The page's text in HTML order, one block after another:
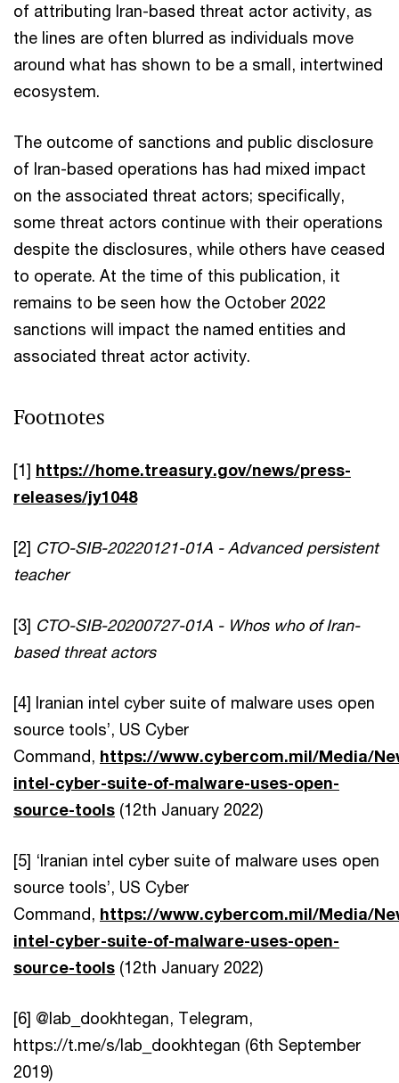
of attributing Iran-based threat actor activity, as
the lines are often blurred as individuals move
around what has shown to be a small, intertwined
ecosystem.
The outcome of sanctions and public disclosure
of Iran-based operations has had mixed impact
on the associated threat actors; specifically,
some threat actors continue with their operations
despite the disclosures, while others have ceased
to operate. At the time of this publication, it
remains to be seen how the October 2022
sanctions will impact the named entities and
associated threat actor activity.
Footnotes
[1] https://home.treasury.gov/news/press-
releases/jy1048
[2] CTO-SIB-20220121-01A - Advanced persistent
teacher
[3] CTO-SIB-20200727-01A - Whos who of Iran-
based threat actors
[4] Iranian intel cyber suite of malware uses open
source tools’, US Cyber
Command, https://www.cybercom.mil/Media/
intel-cyber-suite-of-malware-uses-open-
source-tools (12th January 2022)
[5] ‘Iranian intel cyber suite of malware uses open
source tools’, US Cyber
Command, https://www.cybercom.mil/Media/
intel-cyber-suite-of-malware-uses-open-
source-tools (12th January 2022)
[6] @lab_dookhtegan, Telegram,
https://t.me/s/lab_dookhtegan (6th September
2019)